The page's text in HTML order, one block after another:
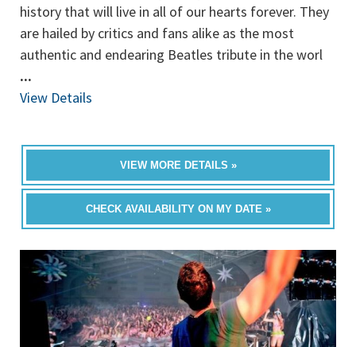
history that will live in all of our hearts forever. They
are hailed by critics and fans alike as the most
authentic and endearing Beatles tribute in the worl
...
View Details
VIEW MORE DETAILS »
CHECK AVAILABILITY ON MY DATE »